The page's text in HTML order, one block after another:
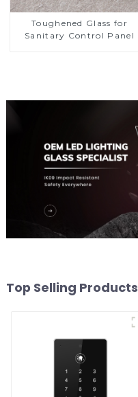
Toughened Glass for
Sanitary Control Panel
Top Selling Products